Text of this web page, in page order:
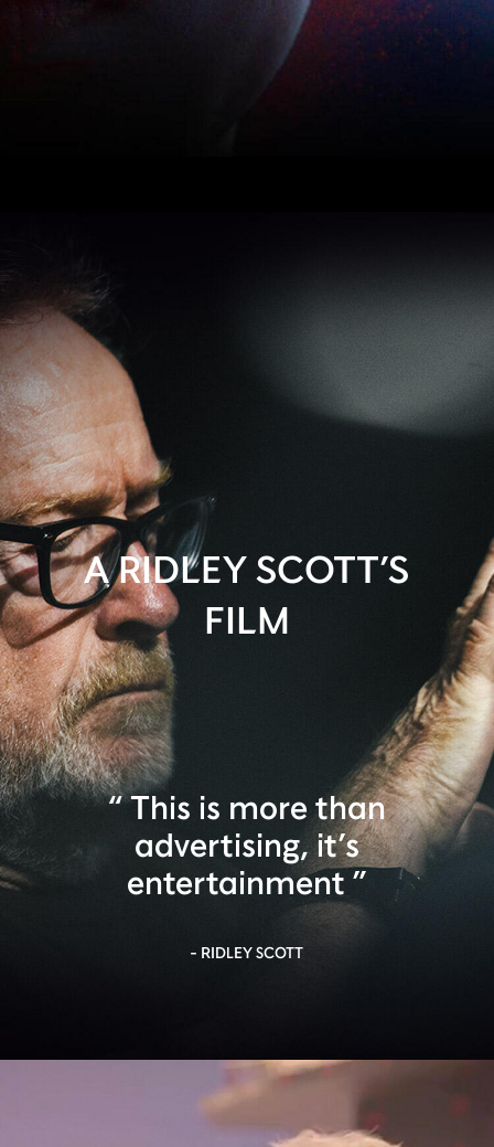
A RIDLEY SCOTT’S
FILM
This is more than
advertising, it’s
entertainment
- RIDLEY SCOTT